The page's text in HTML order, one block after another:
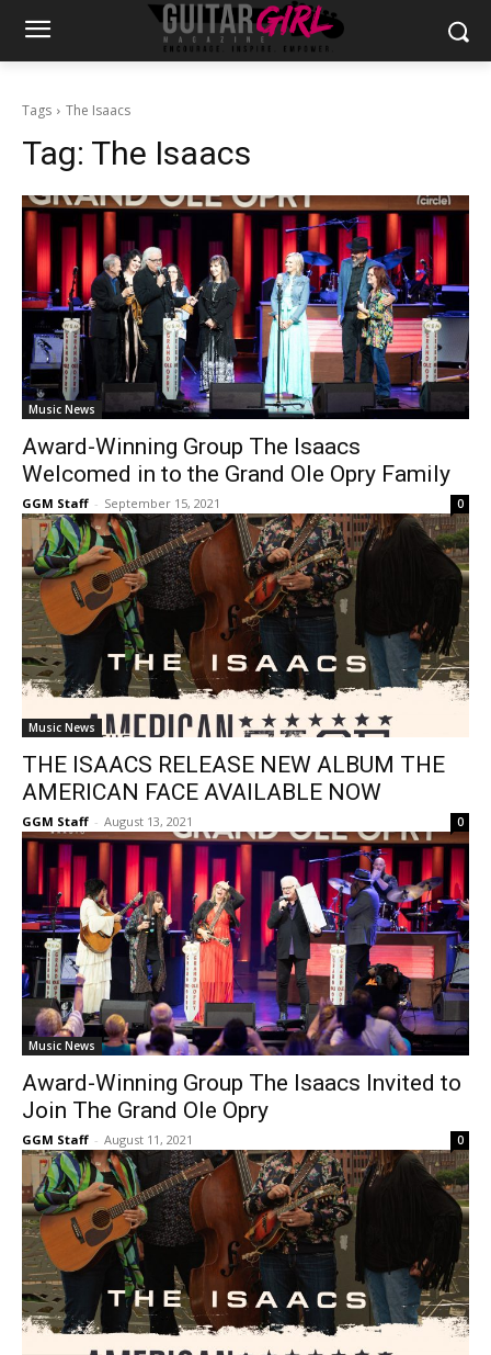
Tags The Isaacs
Tag: The Isaacs
Music News
Award-Winning Group The Isaacs
Welcomed in to the Grand Ole Opry Family
GGM Staff - September 15, 2021 0
Music News
THE ISAACS RELEASE NEW ALBUM THE
AMERICAN FACE AVAILABLE NOW
GGM Staff - August 13, 2021 0
Music News
Award-Winning Group The Isaacs Invited to
Join The Grand Ole Opry
GGM Staff - August 11, 2021 0